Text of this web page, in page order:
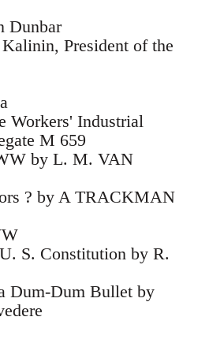
Dunbar
President of the
Workers' Industrial
M 659
by L. M. VAN
? by A TRACKMAN
S. Constitution by R.
Dum-Dum Bullet by